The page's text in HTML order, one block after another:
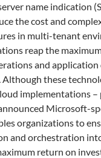
name indication
the cost and
in multi-tenant
reap the
and application
these
implementations
Microsoft-
organizations to
and orchestration
return on